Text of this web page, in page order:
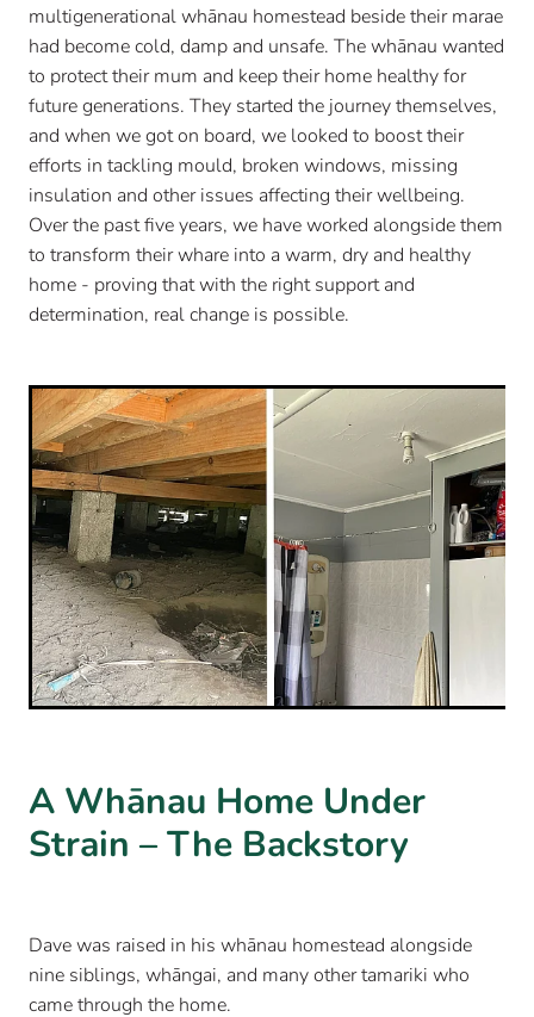
multigenerational whānau homestead beside their marae
had become cold, damp and unsafe. The whānau wanted
to protect their mum and keep their home healthy for
future generations. They started the journey themselves,
and when we got on board, we looked to boost their
efforts in tackling mould, broken windows, missing
insulation and other issues affecting their wellbeing.
Over the past five years, we have worked alongside them
to transform their whare into a warm, dry and healthy
home - proving that with the right support and
determination, real change is possible.
A Whānau Home Under
Strain – The Backstory
Dave was raised in his whānau homestead alongside
nine siblings, whāngai, and many other tamariki who
came through the home.